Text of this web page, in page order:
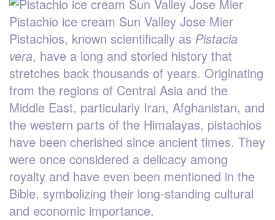
Pistachio ice cream Sun Valley Jose Mier
Pistachios, known scientifically as Pistacia
vera, have a long and storied history that
stretches back thousands of years. Originating
from the regions of Central Asia and the
Middle East, particularly Iran, Afghanistan, and
the western parts of the Himalayas, pistachios
have been cherished since ancient times. They
were once considered a delicacy among
royalty and have even been mentioned in the
Bible, symbolizing their long-standing cultural
and economic importance.